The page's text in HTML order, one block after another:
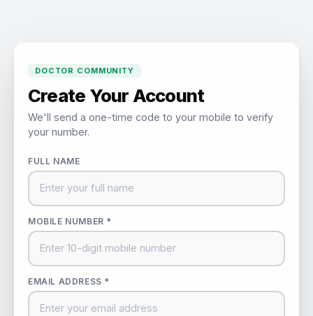
DOCTOR COMMUNITY
Create Your Account
We'll send a one-time code to your mobile to verify
your number.
FULL NAME
MOBILE NUMBER *
EMAIL ADDRESS *